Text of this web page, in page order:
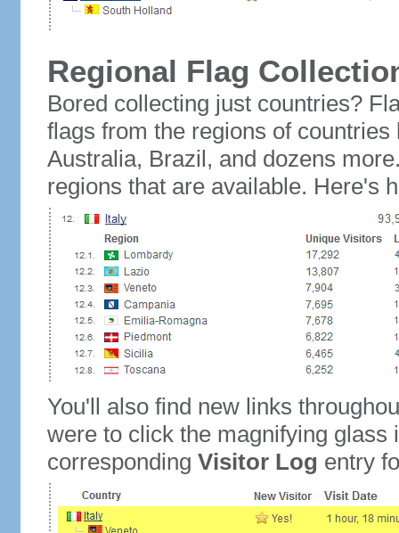
Regional Flag
Bored collecting just countries?
flags from the regions of
Australia, Brazil, and dozens
regions that are available. Here's
You'll also find new links
were to click the magnifying glass
corresponding Visitor Log entry